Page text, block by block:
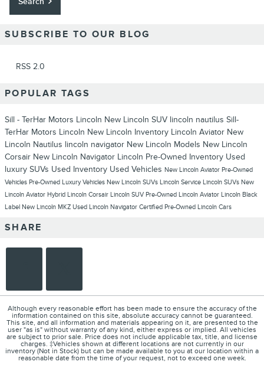
SUBSCRIBE TO OUR BLOG
RSS 2.0
POPULAR TAGS
Sill - TerHar Motors Lincoln New Lincoln SUV lincoln nautilus Sill-
TerHar Motors Lincoln New Lincoln Inventory Lincoln Aviator New
Lincoln Nautilus lincoln navigator New Lincoln Models New Lincoln
Corsair New Lincoln Navigator Lincoln Pre-Owned Inventory Used
luxury SUVs Used Inventory Used Vehicles New Lincoln Aviator Pre-Owned
Vehicles Pre-Owned Luxury Vehicles New Lincoln SUVs Lincoln Service Lincoln SUVs New
Lincoln Aviator Hybrid Lincoln Corsair Lincoln SUV Pre-Owned Lincoln Aviator Lincoln Black
Label New Lincoln MKZ Used Lincoln Navigator Certified Pre-Owned Lincoln Cars
SHARE
Although every reasonable effort has been made to ensure the accuracy of the
information contained on this site, absolute accuracy cannot be guaranteed.
This site, and all information and materials appearing on it, are presented to the
user "as is" without warranty of any kind, either express or implied. All vehicles
are subject to prior sale. Price does not include applicable tax, title, and license
charges. ‡Vehicles shown at different locations are not currently in our
inventory (Not in Stock) but can be made available to you at our location within a
reasonable date from the time of your request, not to exceed one week.